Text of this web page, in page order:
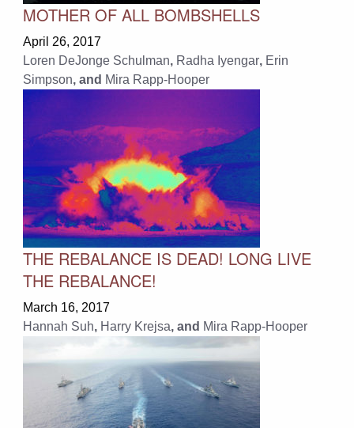
MOTHER OF ALL BOMBSHELLS
April 26, 2017
Loren DeJonge Schulman, Radha Iyengar, Erin
Simpson, and Mira Rapp-Hooper
THE REBALANCE IS DEAD! LONG LIVE
THE REBALANCE!
March 16, 2017
Hannah Suh, Harry Krejsa, and Mira Rapp-Hooper